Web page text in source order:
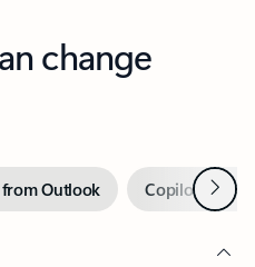
change
Outlook Copilot inNext